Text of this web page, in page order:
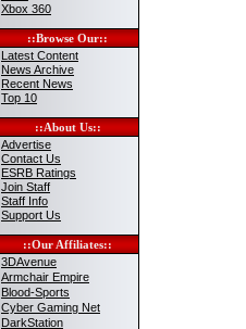
Xbox 360
::Browse Our::
Latest Content
News Archive
Recent News
Top 10
::About Us::
Advertise
Contact Us
ESRB Ratings
Join Staff
Staff Info
Support Us
::Our Affiliates::
3DAvenue
Armchair Empire
Blood-Sports
Cyber Gaming Net
DarkStation